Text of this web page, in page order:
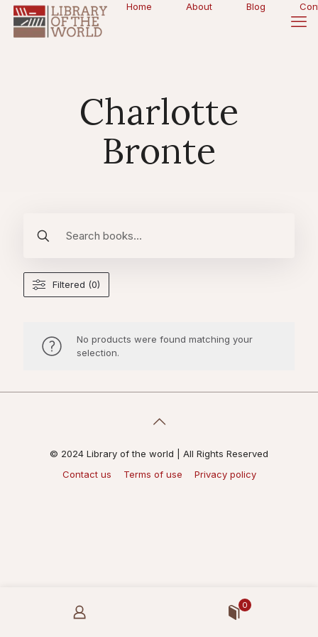
Home About Blog
Charlotte
Bronte
Filtered (0)
No products were found matching your
selection.
© 2024 Library of the world | All Rights Reserved
Contact us
Terms of use Privacy policy
0